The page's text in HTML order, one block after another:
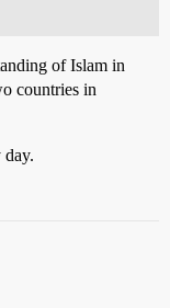
of Islam in
countries in